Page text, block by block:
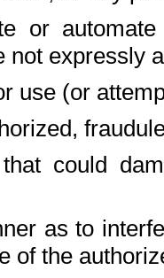
or
not expressly
use (or
could
as to
of the